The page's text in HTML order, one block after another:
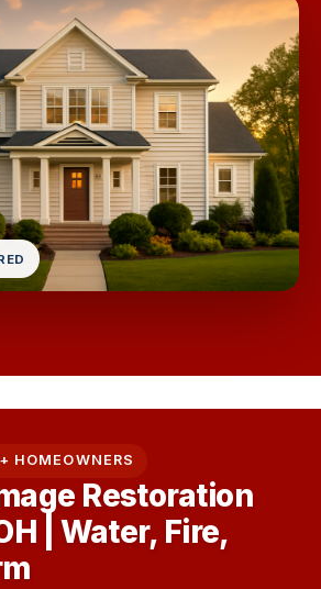
HOMEOWNERS
Restoration
| Water, Fire,